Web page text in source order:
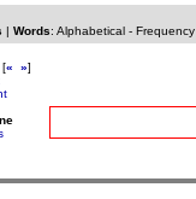
| Words: Alphabetical- Frequency
[« »]